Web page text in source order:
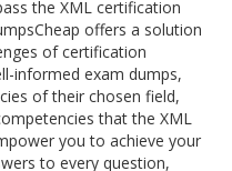
the XML certification
offers a solution
of certification
informed exam dumps,
of their chosen field,
that the XML
you to achieve your
to every question,